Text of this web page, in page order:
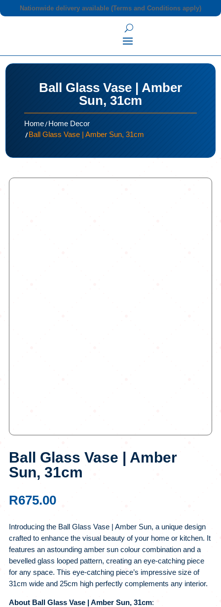
Nationwide delivery available (Terms and Conditions apply)
Ball Glass Vase | Amber
Sun, 31cm
Home/Home Decor
/Ball Glass Vase | Amber Sun, 31cm
Ball Glass Vase | Amber
Sun, 31cm
R675.00
Introducing the Ball Glass Vase | Amber Sun, a unique design
crafted to enhance the visual beauty of your home or kitchen. It
features an astounding amber sun colour combination and a
bevelled glass looped pattern, creating an eye-catching piece
for any space. This eye-catching piece’s impressive size of
31cm wide and 25cm high perfectly complements any interior.
About Ball Glass Vase | Amber Sun, 31cm: